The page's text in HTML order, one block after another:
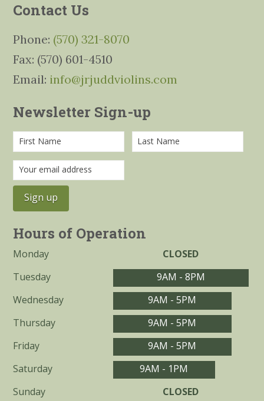
Contact Us
Phone: (570) 321-8070
Fax: (570) 601-4510
Email: info@jrjuddviolins.com
Newsletter Sign-up
Hours of Operation
Monday
CLOSED
Tuesday
9AM - 8PM
Wednesday
9AM - 5PM
Thursday
9AM - 5PM
Friday
9AM - 5PM
Saturday
9AM - 1PM
Sunday
CLOSED